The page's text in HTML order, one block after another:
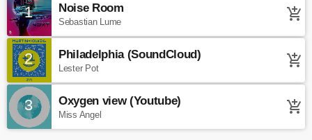
1 Noise Room
Sebastian Lume add_shopping_cart
2 Philadelphia (SoundCloud)
Lester Pot add_shopping_cart
3 Oxygen view (Youtube)
Miss Angel add_shopping_cart